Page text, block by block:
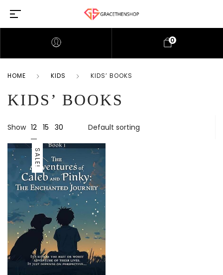
0
HOME KIDS KIDS’ BOOKS
KIDS’ BOOKS
Show 12 15 30
SALE!